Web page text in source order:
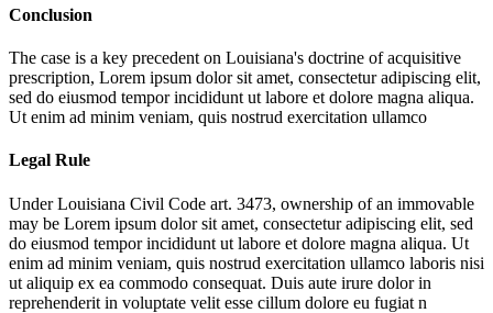
Conclusion
The case is a key precedent on Louisiana's doctrine of acquisitive
prescription, Lorem ipsum dolor sit amet, consectetur adipiscing elit,
sed do eiusmod tempor incididunt ut labore et dolore magna aliqua.
Ut enim ad minim veniam, quis nostrud exercitation ullamco
Legal Rule
Under Louisiana Civil Code art. 3473, ownership of an immovable
may be Lorem ipsum dolor sit amet, consectetur adipiscing elit, sed
do eiusmod tempor incididunt ut labore et dolore magna aliqua. Ut
enim ad minim veniam, quis nostrud exercitation ullamco laboris nisi
ut aliquip ex ea commodo consequat. Duis aute irure dolor in
reprehenderit in voluptate velit esse cillum dolore eu fugiat n